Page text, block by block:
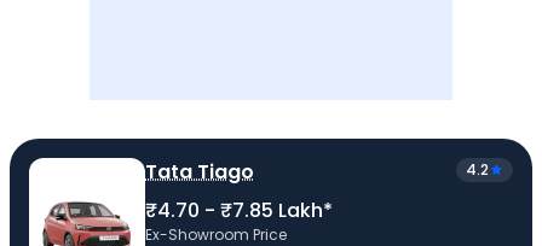
Tata Tiago 4.2
₹4.70 - ₹7.85 Lakh*
Ex-Showroom Price